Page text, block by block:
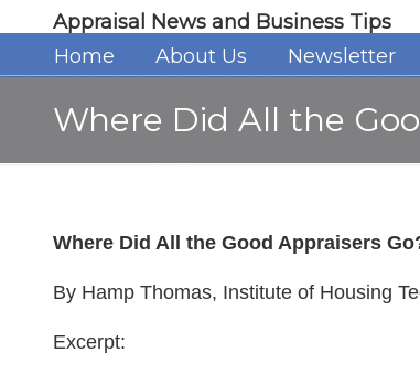
Appraisal News and Business Tips
Home About Us Newsletter
Where Did All the
Where Did All the Good Appraisers
By Hamp Thomas, Institute of Housing
Excerpt: